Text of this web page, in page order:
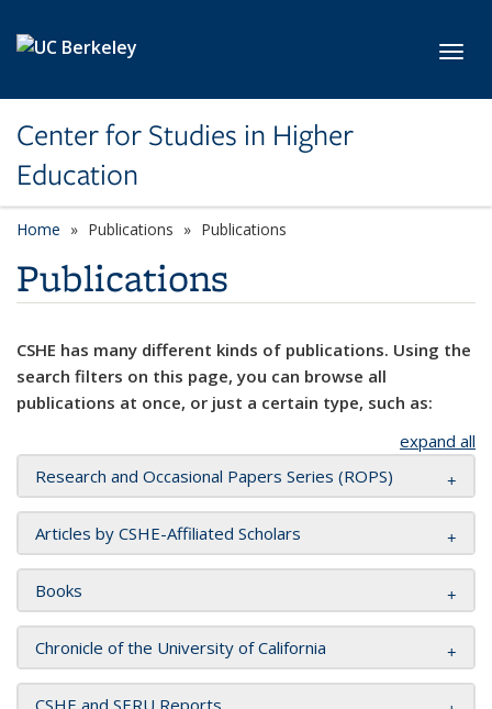
Center for Studies in Higher
Education
Home Publications Publications
Publications
CSHE has many different kinds of publications. Using the
search filters on this page, you can browse all
publications at once, or just a certain type, such as:
expand all
Research and Occasional Papers Series (ROPS)
Articles by CSHE-Affiliated Scholars
Books
Chronicle of the University of California
CSHE and SERU Reports